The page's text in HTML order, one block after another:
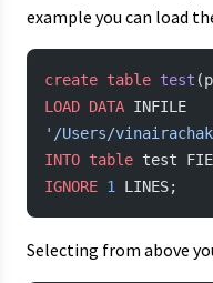
example you can load
create table test
LOAD DATA
'/Users/
INTO table test
IGNORE 1 LINES;
Selecting from above